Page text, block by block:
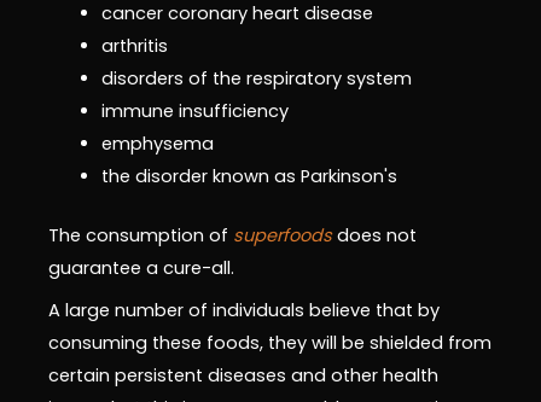
cancer coronary heart disease
arthritis
disorders of the respiratory system
immune insufficiency
emphysema
the disorder known as Parkinson's
The consumption of superfoodsdoes not
guarantee a cure-all.
A large number of individuals believe that by
consuming these foods, they will be shielded from
certain persistent diseases and other health